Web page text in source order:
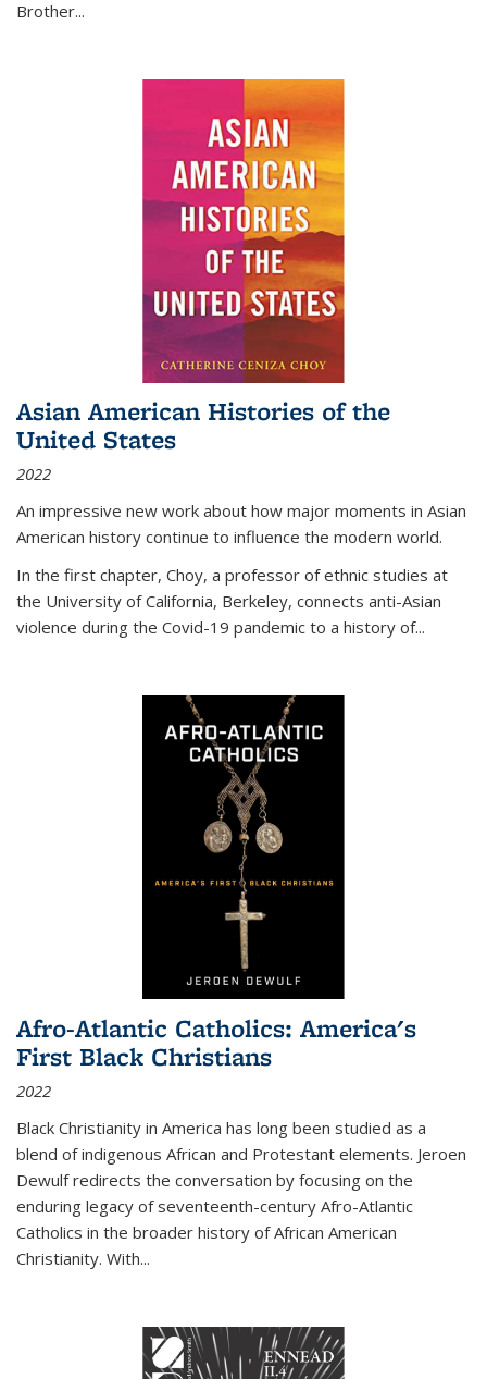
Brother...
Asian American Histories of the
United States
2022
An impressive new work about how major moments in Asian
American history continue to influence the modern world.
In the first chapter, Choy, a professor of ethnic studies at
the University of California, Berkeley, connects anti-Asian
violence during the Covid-19 pandemic to a history of...
Afro-Atlantic Catholics: America's
First Black Christians
2022
Black Christianity in America has long been studied as a
blend of indigenous African and Protestant elements. Jeroen
Dewulf redirects the conversation by focusing on the
enduring legacy of seventeenth-century Afro-Atlantic
Catholics in the broader history of African American
Christianity. With...